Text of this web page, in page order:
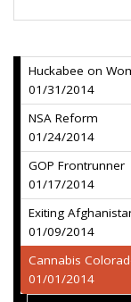
Huckabee on
01/31/2014
NSA Reform
01/24/2014
GOP Frontrunner
01/17/2014
Exiting
01/09/2014
Cannabis
01/01/2014